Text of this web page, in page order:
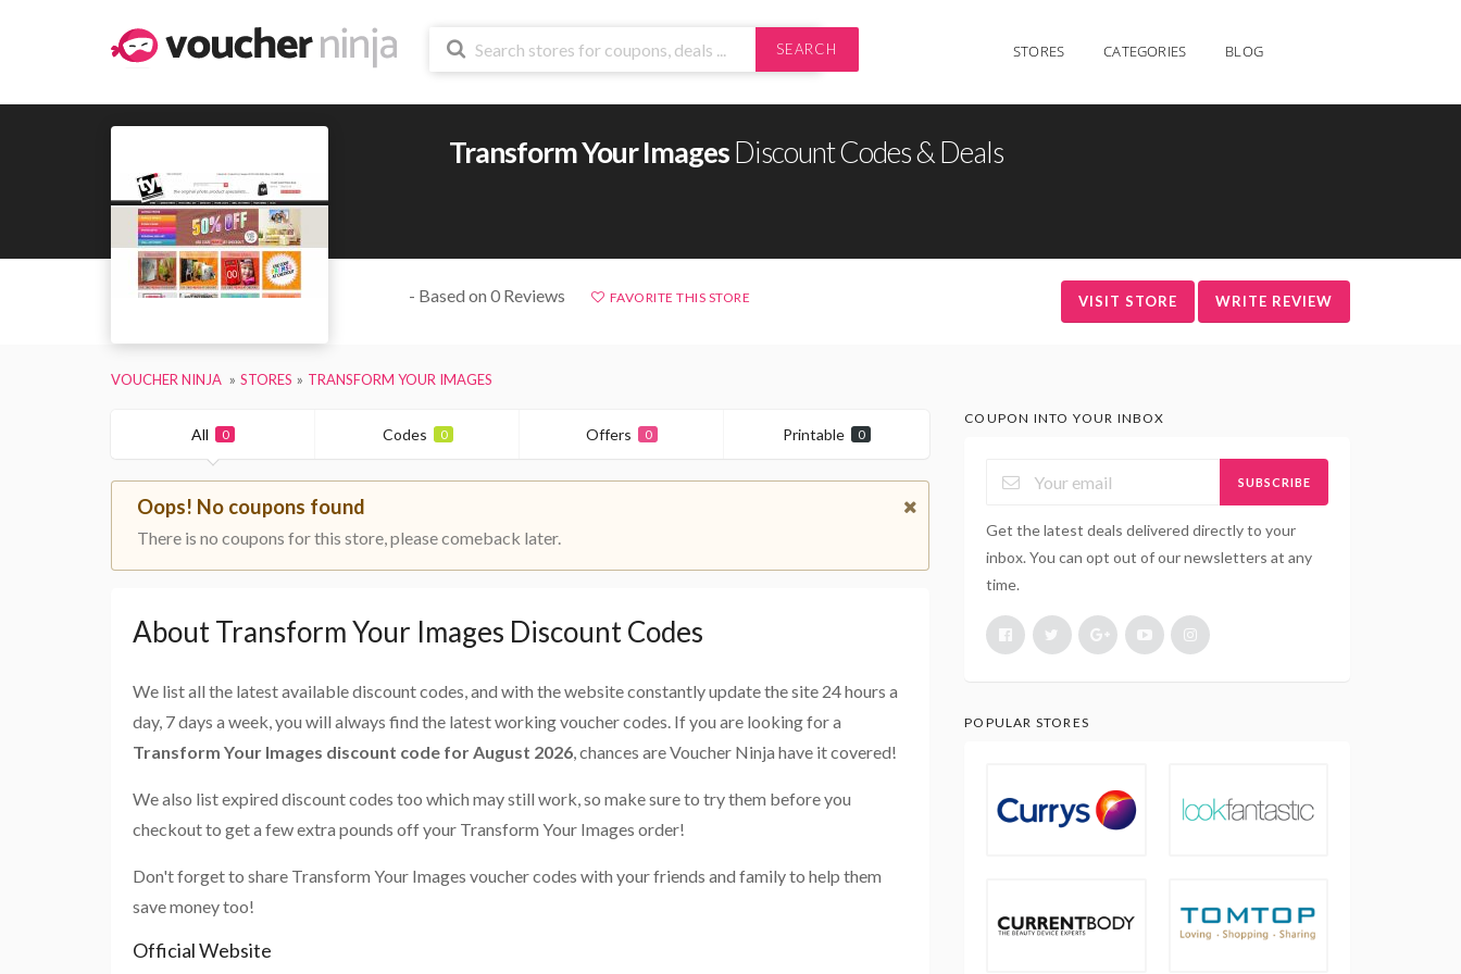
SEARCH STORES CATEGORIES BLOG
Transform Your ImagesDiscount Codes & Deals
- Based on 0 Reviews FAVORITE THIS STORE VISIT STORE WRITE REVIEW
VOUCHER NINJA STORES TRANSFORM YOUR IMAGES
All 0 Codes 0 Offers 0 Printable 0
Oops! No coupons found
There is no coupons for this store, please comeback later.
About Transform Your Images Discount Codes
We list all the latest available discount codes, and with the website constantly update the site 24 hours a
day, 7 days a week, you will always find the latest working voucher codes. If you are looking for a
Transform Your Images discount code for August 2026, chances are Voucher Ninja have it covered!
We also list expired discount codes too which may still work, so make sure to try them before you
checkout to get a few extra pounds off your Transform Your Images order!
Don't forget to share Transform Your Images voucher codes with your friends and family to help them
save money too!
Official Website
COUPON INTO YOUR INBOX
SUBSCRIBE
Get the latest deals delivered directly to your
inbox. You can opt out of our newsletters at any
time.
POPULAR STORES